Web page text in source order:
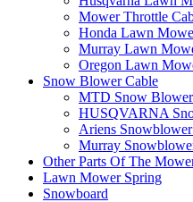
Mower Throttle
Honda Lawn
Murray Lawn
Oregon Lawn
Snow Blower Cable
MTD Snow
HUSQVARNA
Ariens
Murray
Other Parts Of The
Lawn Mower Spring
Snowboard